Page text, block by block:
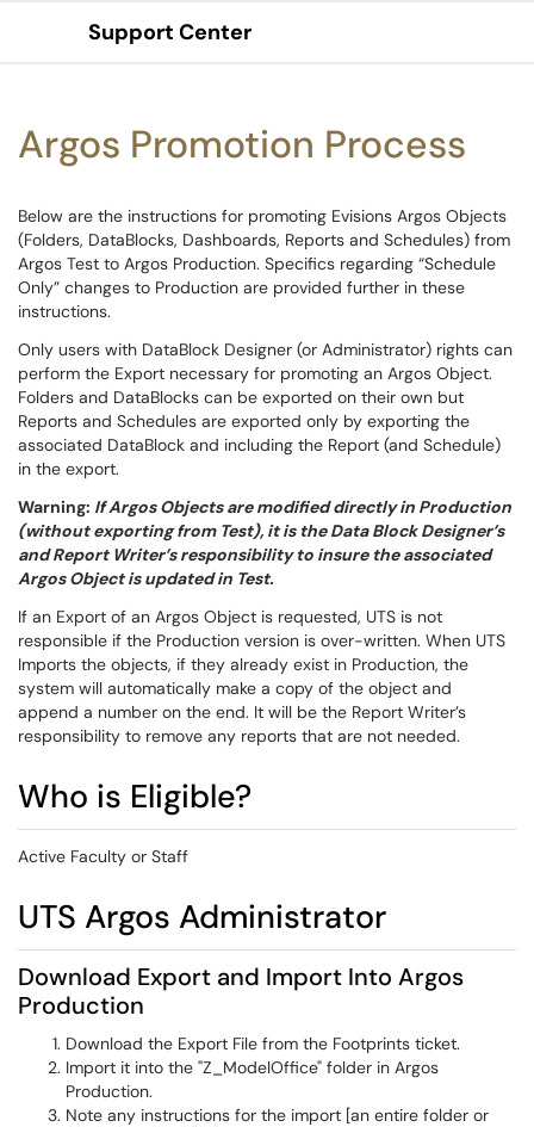
Show Applications Menu
Support Center
Argos Promotion Process
Below are the instructions for promoting Evisions Argos Objects
(Folders, DataBlocks, Dashboards, Reports and Schedules) from
Argos Test to Argos Production. Specifics regarding “Schedule
Only” changes to Production are provided further in these
instructions.
Only users with DataBlock Designer (or Administrator) rights can
perform the Export necessary for promoting an Argos Object.
Folders and DataBlocks can be exported on their own but
Reports and Schedules are exported only by exporting the
associated DataBlock and including the Report (and Schedule)
in the export.
Warning: If Argos Objects are modified directly in Production
(without exporting from Test), it is the Data Block Designer’s
and Report Writer’s responsibility to insure the associated
Argos Object is updated in Test.
If an Export of an Argos Object is requested, UTS is not
responsible if the Production version is over-written. When UTS
Imports the objects, if they already exist in Production, the
system will automatically make a copy of the object and
append a number on the end. It will be the Report Writer’s
responsibility to remove any reports that are not needed.
Who is Eligible?
Active Faculty or Staff
UTS Argos Administrator
Download Export and Import Into Argos
Production
Download the Export File from the Footprints ticket.
Import it into the "Z_ModelOffice" folder in Argos
Production.
Note any instructions for the import [an entire folder or